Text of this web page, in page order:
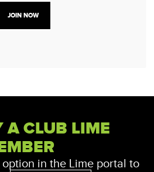
JOIN NOW
A CLUB LIME
option in the Lime portal to